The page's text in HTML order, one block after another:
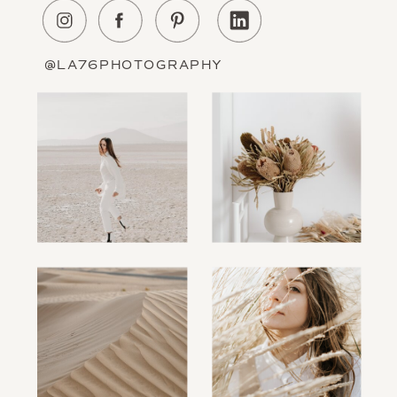
About Us
Education
@LA76PHOTOGRAPHY